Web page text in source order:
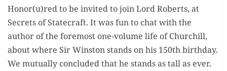
YEARS ON
Honor(u)red to be invited to join Lord Roberts, at
Secrets of Statecraft. It was fun to chat with the
author of the foremost one-volume life of Churchill,
about where Sir Winston stands on his 150th birthday.
We mutually concluded that he stands as tall as ever.